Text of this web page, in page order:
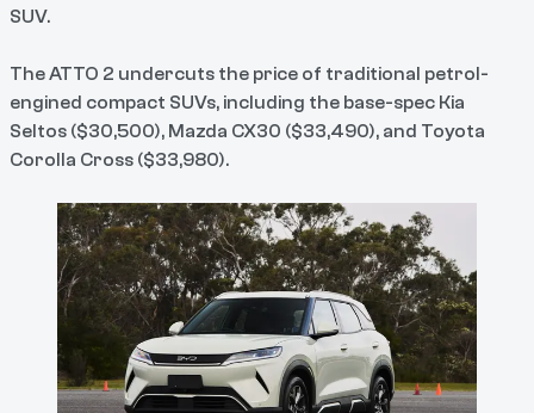
SUV.
The ATTO 2 undercuts the price of traditional petrol-
engined compact SUVs, including the base-spec Kia
Seltos ($30,500), Mazda CX30 ($33,490), and Toyota
Corolla Cross ($33,980).